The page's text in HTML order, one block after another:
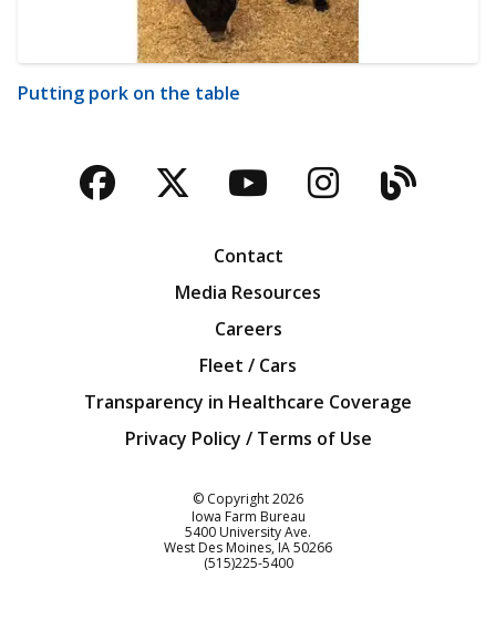
Putting pork on the table
Facebook
TwitterYouTubeBlog
Contact
Media Resources
Careers
Fleet / Cars
Transparency in Healthcare Coverage
Privacy Policy / Terms of Use
© Copyright2026
Iowa Farm Bureau
5400 University Ave.
West Des Moines IA50266
Customer Service
(515)225-5400